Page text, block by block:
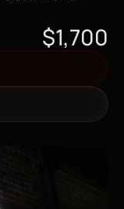
$1,700